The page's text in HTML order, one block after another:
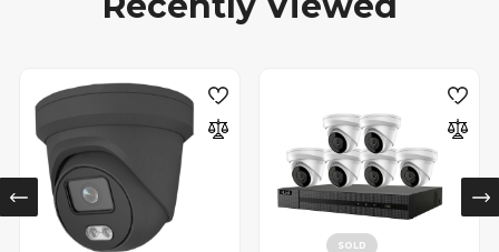
SOLD